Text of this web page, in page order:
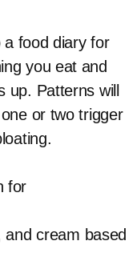
food diary for
you eat and
up. Patterns will
or two trigger
for
cream based